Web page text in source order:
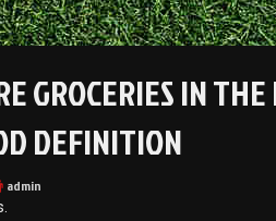
GROCERIES IN
DEFINITION
admin